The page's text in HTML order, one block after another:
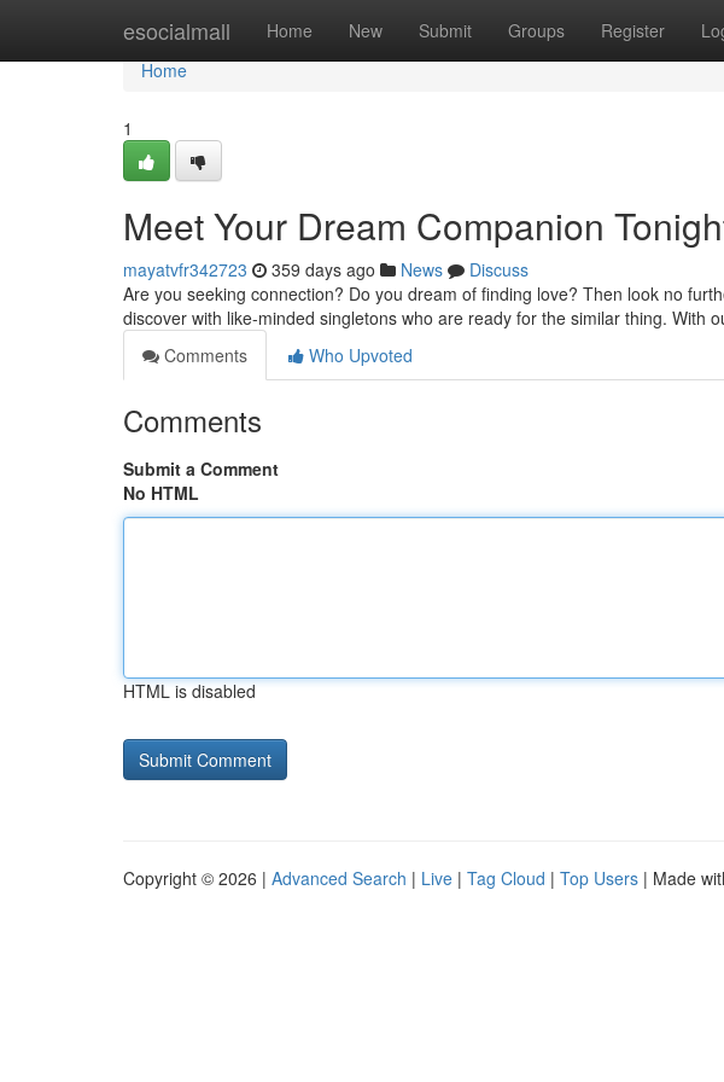
esocialmall Home New Submit Groups Register
Home
Home
1
Meet Your Dream Companion
mayatvfr342723 359 days ago News
Discuss
Are you seeking connection? Do you dream of finding love? Then look no
discover with like-minded singletons who are ready for the similar thing. With
Comments
Who Upvoted
Comments
Submit a Comment
No HTML
HTML is disabled
Copyright © 2026 | Advanced Search | Live | Tag Cloud | Top Users | Made